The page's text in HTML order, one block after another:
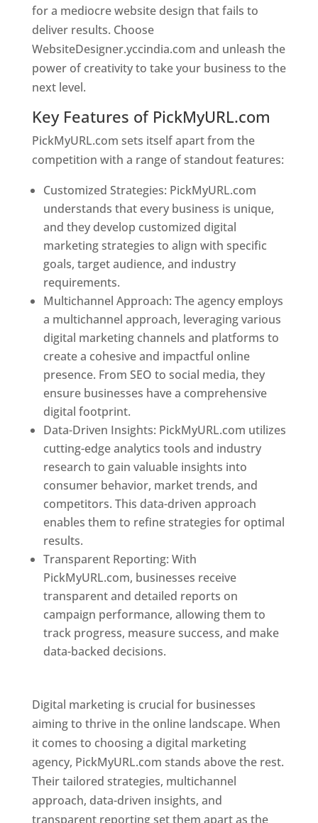
for a mediocre website design that fails to
deliver results. Choose
WebsiteDesigner.yccindia.com and unleash the
power of creativity to take your business to the
next level.
Key Features of PickMyURL.com
PickMyURL.com sets itself apart from the
competition with a range of standout features:
Customized Strategies: PickMyURL.com
understands that every business is unique,
and they develop customized digital
marketing strategies to align with specific
goals, target audience, and industry
requirements.
Multichannel Approach: The agency employs
a multichannel approach, leveraging various
digital marketing channels and platforms to
create a cohesive and impactful online
presence. From SEO to social media, they
ensure businesses have a comprehensive
digital footprint.
Data-Driven Insights: PickMyURL.com utilizes
cutting-edge analytics tools and industry
research to gain valuable insights into
consumer behavior, market trends, and
competitors. This data-driven approach
enables them to refine strategies for optimal
results.
Transparent Reporting: With
PickMyURL.com, businesses receive
transparent and detailed reports on
campaign performance, allowing them to
track progress, measure success, and make
data-backed decisions.
Digital marketing is crucial for businesses
aiming to thrive in the online landscape. When
it comes to choosing a digital marketing
agency, PickMyURL.com stands above the rest.
Their tailored strategies, multichannel
approach, data-driven insights, and
transparent reporting set them apart as the